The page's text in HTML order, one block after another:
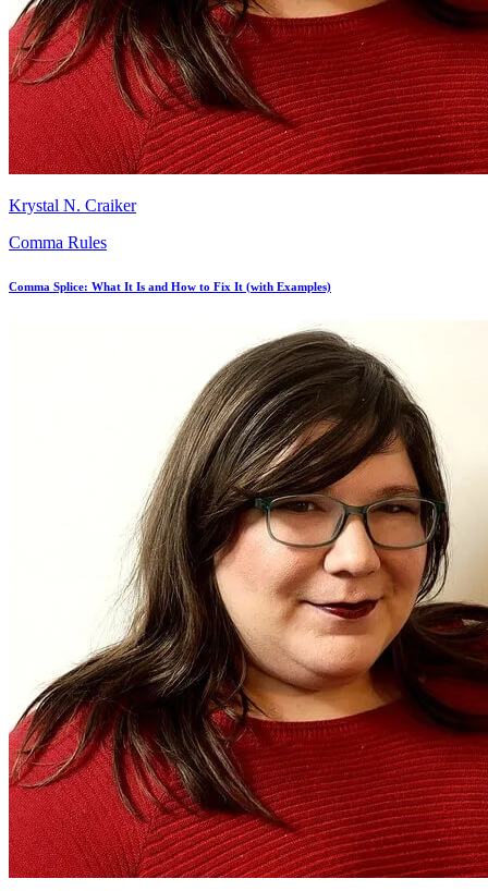
Krystal N. Craiker
Comma Rules
Comma Splice: What It Is and How to Fix It (with Examples)